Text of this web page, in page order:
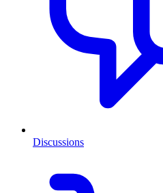
Discussions